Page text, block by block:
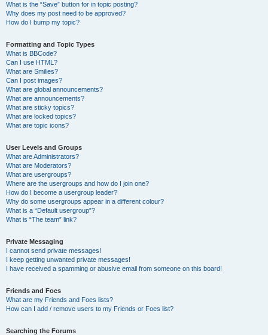
What is the “Save” button for in topic posting?
Why does my post need to be approved?
How do I bump my topic?
Formatting and Topic Types
What is BBCode?
Can I use HTML?
What are Smilies?
Can I post images?
What are global announcements?
What are announcements?
What are sticky topics?
What are locked topics?
What are topic icons?
User Levels and Groups
What are Administrators?
What are Moderators?
What are usergroups?
Where are the usergroups and how do I join one?
How do I become a usergroup leader?
Why do some usergroups appear in a different colour?
What is a “Default usergroup”?
What is “The team” link?
Private Messaging
I cannot send private messages!
I keep getting unwanted private messages!
I have received a spamming or abusive email from someone on this board!
Friends and Foes
What are my Friends and Foes lists?
How can I add / remove users to my Friends or Foes list?
Searching the Forums